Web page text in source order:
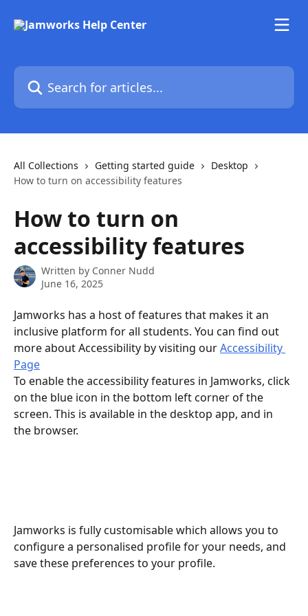
Search for articles...
All Collections Getting started guide
Desktop
How to turn on accessibility features
How to turn on
accessibility features
Written by Conner Nudd
June 16, 2025
Jamworks has a host of features that makes it an
inclusive platform for all students. You can find out
more about Accessibility by visiting our Accessibility
Page
To enable the accessibility features in Jamworks, click
on the blue icon in the bottom left corner of the
screen. This is available in the desktop app, and in
the browser.
Jamworks is fully customisable which allows you to
configure a personalised profile for your needs, and
save these preferences to your profile.